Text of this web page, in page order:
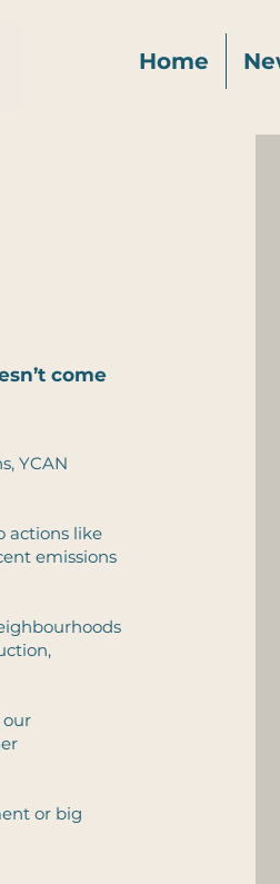
Home
come
YCAN
actions like
emissions
our
or big